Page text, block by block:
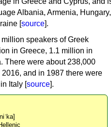
Albania, Armenia, Hungary,
[source].
speakers of Greek
in Greece, 1.1 million in
There were about 238,000
and in 1987 there were
Italy [source].